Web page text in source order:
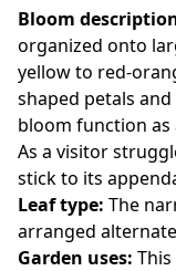
Bloom
organized onto
yellow to red-
shaped petals
bloom function
As a visitor
stick to its
Leaf type: The
arranged
Garden uses: